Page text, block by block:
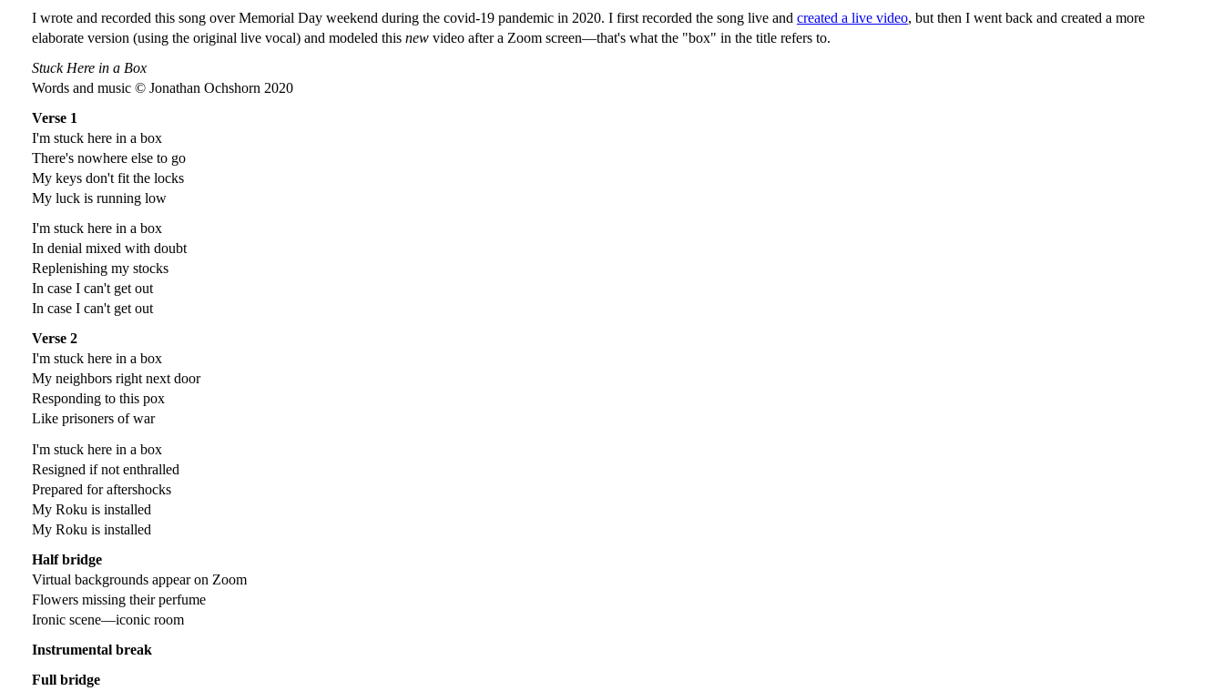
I wrote and recorded this song over Memorial Day weekend during the covid-19 pandemic in 2020. I first recorded the song live and created a live video, but then I went back and created a more
elaborate version (using the original live vocal) and modeled this newvideo after a Zoom screen—that's what the "box" in the title refers to.
Stuck Here in a Box
Words and music © Jonathan Ochshorn 2020
Verse 1
I'm stuck here in a box
There's nowhere else to go
My keys don't fit the locks
My luck is running low
I'm stuck here in a box
In denial mixed with doubt
Replenishing my stocks
In case I can't get out
In case I can't get out
Verse 2
I'm stuck here in a box
My neighbors right next door
Responding to this pox
Like prisoners of war
I'm stuck here in a box
Resigned if not enthralled
Prepared for aftershocks
My Roku is installed
My Roku is installed
Half bridge
Virtual backgrounds appear on Zoom
Flowers missing their perfume
Ironic scene—iconic room
Instrumental break
Full bridge